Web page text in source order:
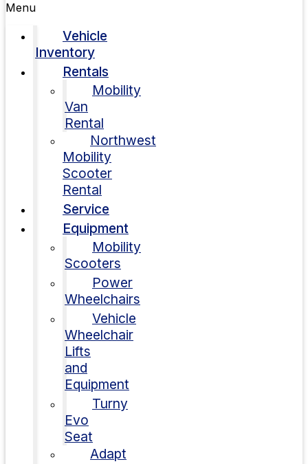
Menu
Vehicle
Inventory
Rentals
Mobility
Van
Rental
Northwest
Mobility
Scooter
Rental
Service
Equipment
Mobility
Scooters
Power
Wheelchairs
Vehicle
Wheelchair
Lifts
and
Equipment
Turny
Evo
Seat
Adapt